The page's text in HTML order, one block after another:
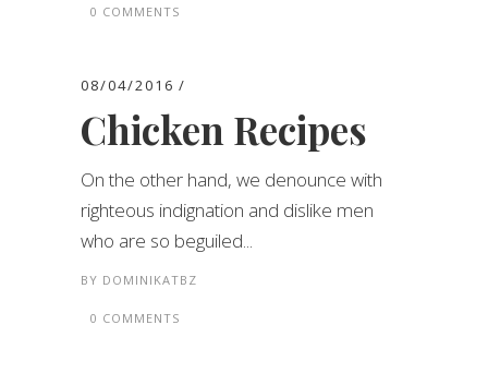
0 COMMENTS
08/04/2016
Chicken Recipes
On the other hand, we denounce with
righteous indignation and dislike men
who are so beguiled...
BY DOMINIKATBZ
0 COMMENTS